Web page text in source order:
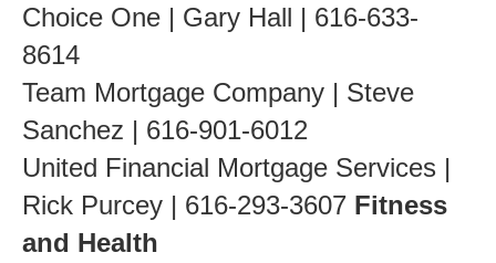
Choice One | Gary Hall | 616-633-
8614
Team Mortgage Company | Steve
Sanchez | 616-901-6012
United Financial Mortgage Services |
Rick Purcey | 616-293-3607 Fitness
and Health